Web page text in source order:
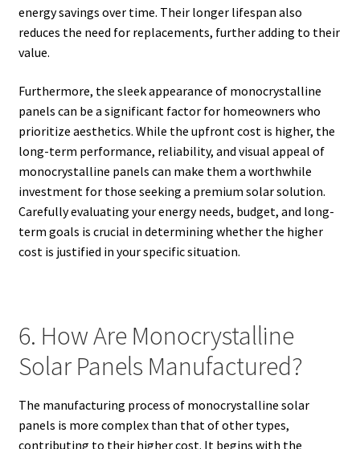
energy savings over time. Their longer lifespan also
reduces the need for replacements, further adding to their
value.
Furthermore, the sleek appearance of monocrystalline
panels can be a significant factor for homeowners who
prioritize aesthetics. While the upfront cost is higher, the
long-term performance, reliability, and visual appeal of
monocrystalline panels can make them a worthwhile
investment for those seeking a premium solar solution.
Carefully evaluating your energy needs, budget, and long-
term goals is crucial in determining whether the higher
cost is justified in your specific situation.
6. How Are Monocrystalline
Solar Panels Manufactured?
The manufacturing process of monocrystalline solar
panels is more complex than that of other types,
contributing to their higher cost. It begins with the